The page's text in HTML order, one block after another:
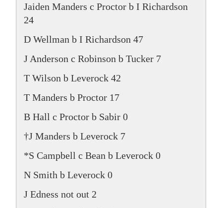
Jaiden Manders c Proctor b I Richardson
24
D Wellman b I Richardson 47
J Anderson c Robinson b Tucker 7
T Wilson b Leverock 42
T Manders b Proctor 17
B Hall c Proctor b Sabir 0
†J Manders b Leverock 7
*S Campbell c Bean b Leverock 0
N Smith b Leverock 0
J Edness not out 2